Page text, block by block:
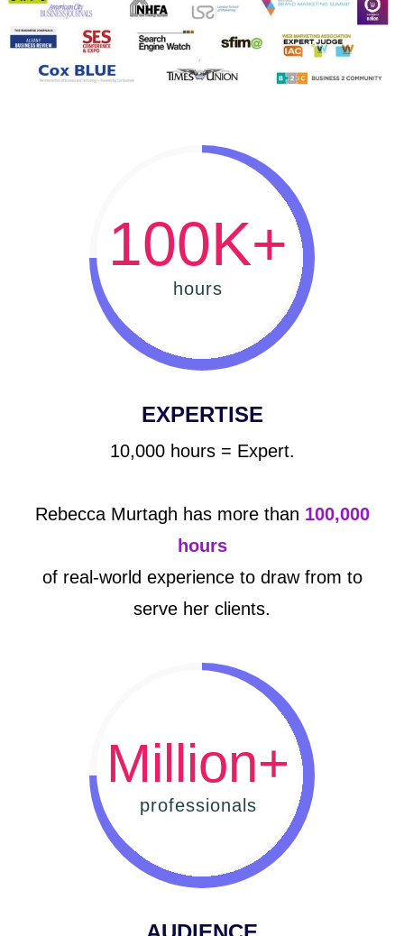
100K+
hours
EXPERTISE
10,000 hours = Expert.
Rebecca Murtagh has more than 100,000
hours
of real-world experience to draw from to
serve her clients.
Million+
professionals